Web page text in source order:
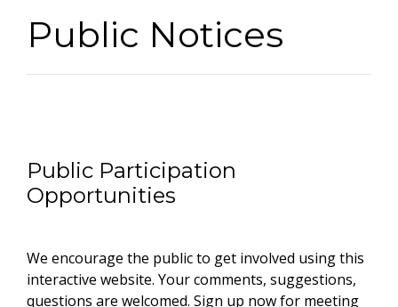
Public Notices
Public Participation
Opportunities
We encourage the public to get involved using this
interactive website. Your comments, suggestions,
questions are welcomed. Sign up now for meeting